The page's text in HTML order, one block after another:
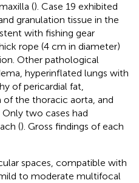
(). Case 19 exhibited
granulation tissue in the
with fishing gear
rope (4 cm in diameter)
Other pathological
hyperinflated lungs with
of pericardial fat,
the thoracic aorta, and
two cases had
(). Gross findings of each
spaces, compatible with
to moderate multifocal